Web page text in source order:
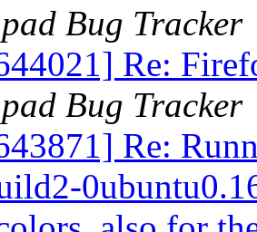
Bug Tracker
Re:
Bug Tracker
Re: